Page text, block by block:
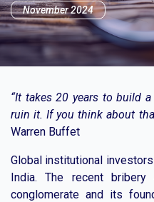
November 2024
“It takes 20 years to build
ruin it. If you think about
Warren Buffet
Global institutional
India. The recent bribery
conglomerate and its